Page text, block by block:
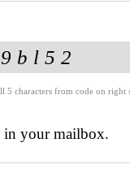
5 characters from code on
in your mailbox.